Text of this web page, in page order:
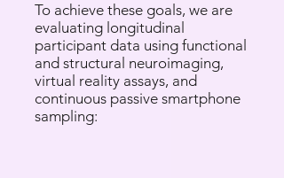
​​To achieve these goals, we are
evaluating longitudinal
participant data using functional
and structural neuroimaging,
virtual reality assays, and
continuous passive smartphone
sampling:​​